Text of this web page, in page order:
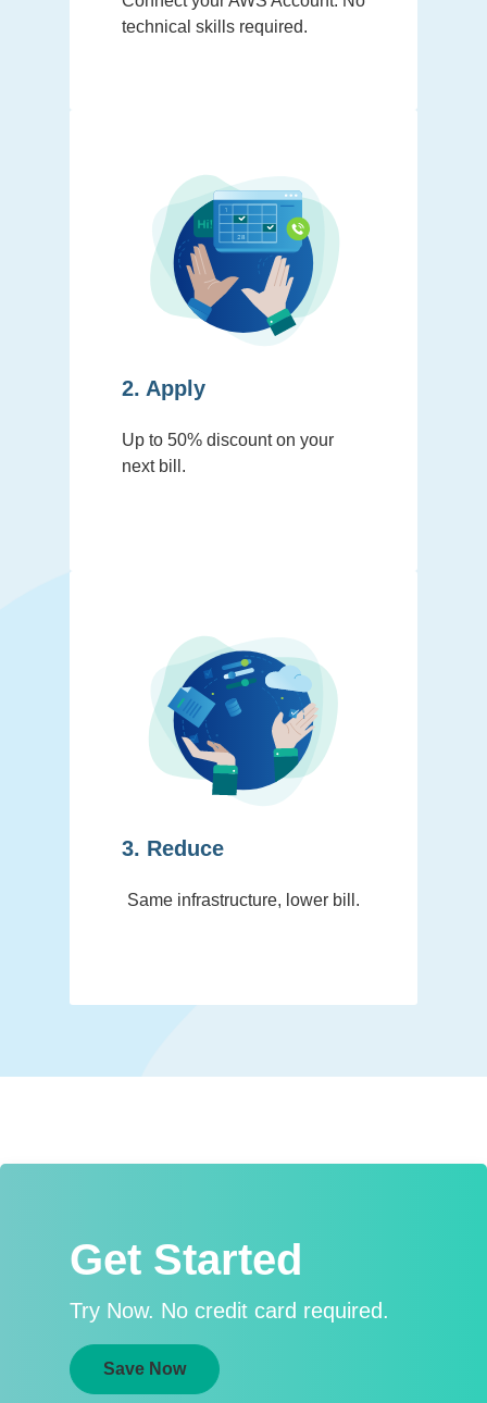
technical skills required.
2. Apply
Up to 50% discount on your
next bill.
3. Reduce
Same infrastructure, lower bill.
Get Started
Try Now. No credit card required.
Save Now